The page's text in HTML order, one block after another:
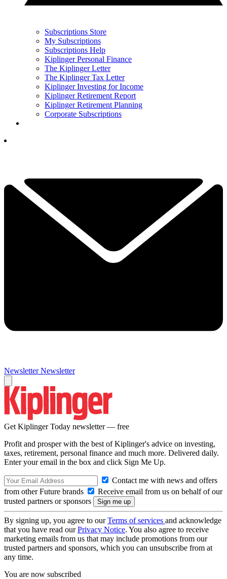
Subscriptions Store
My Subscriptions
Subscriptions Help
Kiplinger Personal Finance
The Kiplinger Letter
The Kiplinger Tax Letter
Kiplinger Investing for Income
Kiplinger Retirement Report
Kiplinger Retirement Planning
Corporate Subscriptions
Newsletter Newsletter
Get Kiplinger Today newsletter — free
Profit and prosper with the best of Kiplinger's advice on investing,
taxes, retirement, personal finance and much more. Delivered daily.
Enter your email in the box and click Sign Me Up.
Contact me with news and offers
from other Future brands
Receive email from us on behalf of our
trusted partners or sponsors
By signing up, you agree to ourTerms of services and acknowledge
that you have read ourPrivacy Notice. You also agree to receive
marketing emails from us that may include promotions from our
trusted partners and sponsors, which you can unsubscribe from at
any time.
You are now subscribed